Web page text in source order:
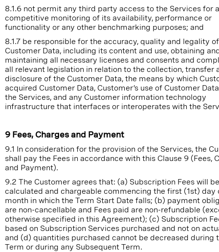
8.1.6 not permit any third party access to the Services for
competitive monitoring of its availability, performance or
functionality or any other benchmarking purposes; and
8.1.7 be responsible for the accuracy, quality and legality of
Customer Data, including its content and use, obtaining
maintaining all necessary licenses and consents and
all relevant legislation in relation to the collection, transfer
disclosure of the Customer Data, the means by which
acquired Customer Data, Customer’s use of Customer
the Services, and any Customer information technology
infrastructure that interfaces or interoperates with the
9 Fees, Charges and Payment
9.1 In consideration for the provision of the Services, the
shall pay the Fees in accordance with this Clause 9 (Fees,
and Payment).
9.2 The Customer agrees that: (a) Subscription Fees will be
calculated and chargeable commencing the first (1st) day
month in which the Term Start Date falls; (b) payment
are non-cancellable and Fees paid are non-refundable
otherwise specified in this Agreement); (c) Subscription
based on Subscription Services purchased and not on
and (d) quantities purchased cannot be decreased during
Term or during any Subsequent Term.